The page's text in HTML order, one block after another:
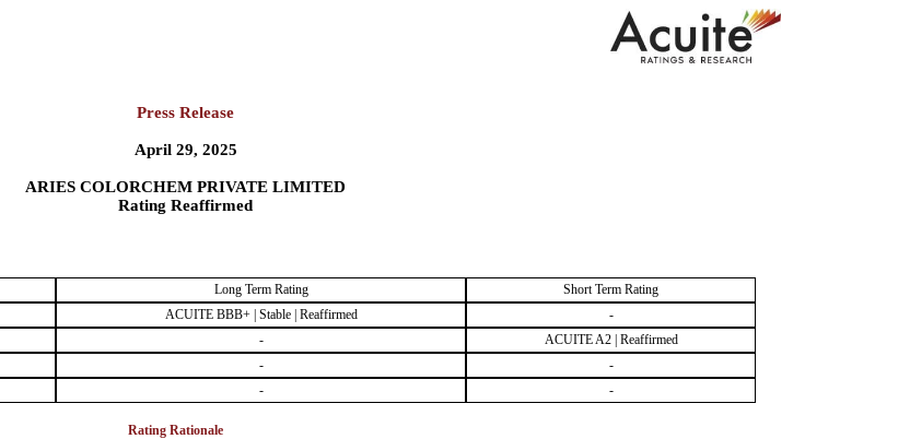
Press Release
April 29, 2025
ARIES COLORCHEM PRIVATE LIMITED
Rating Reaffirmed
Long Term Rating
Short Term Rating
ACUITE BBB+ | Stable | Reaffirmed
-
-
ACUITE A2 | Reaffirmed
-
-
- -
Rating Rationale